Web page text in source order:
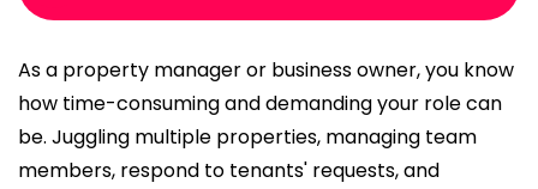
As a property manager or business owner, you know
how time-consuming and demanding your role can
be. Juggling multiple properties, managing team
members, respond to tenants' requests, and